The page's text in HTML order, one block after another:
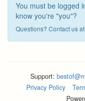
You must be logged
know you're "you"?
Questions? Contact us at
Support:
Privacy Policy